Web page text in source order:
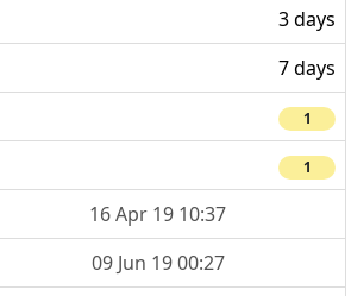
3 days
7 days
1
1
16 Apr 19 10:37
09 Jun 19 00:27